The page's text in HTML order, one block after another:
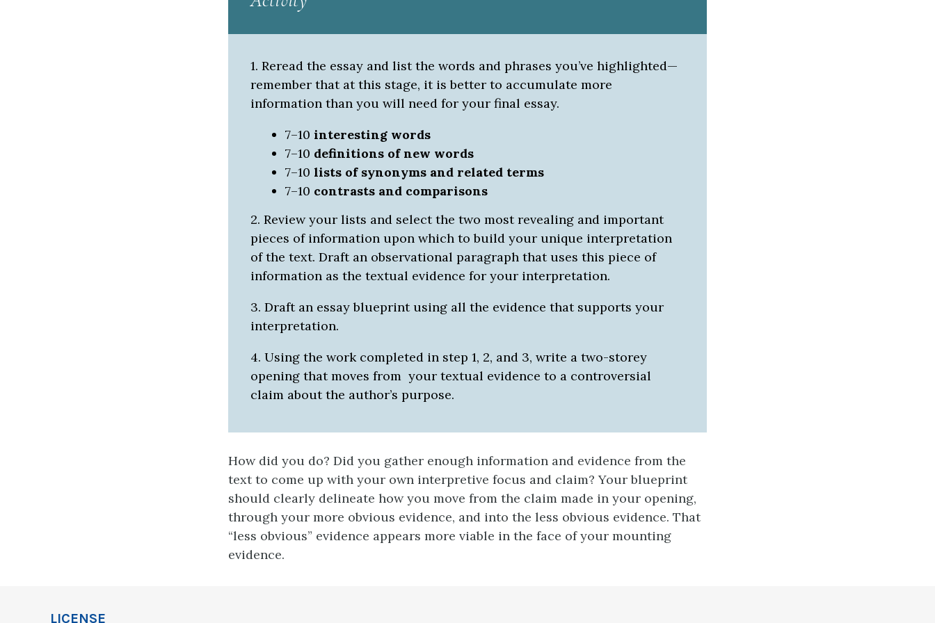
1. Reread the essay and list the words and phrases you’ve highlighted—
remember that at this stage, it is better to accumulate more
information than you will need for your final essay.
7–10 interesting words
7–10 definitions of new words
7–10 lists of synonyms and related terms
7–10 contrasts and comparisons
2. Review your lists and select the two most revealing and important
pieces of information upon which to build your unique interpretation
of the text. Draft an observational paragraph that uses this piece of
information as the textual evidence for your interpretation.
3. Draft an essay blueprint using all the evidence that supports your
interpretation.
4. Using the work completed in step 1, 2, and 3, write a two-storey
opening that moves from your textual evidence to a controversial
claim about the author’s purpose.
How did you do? Did you gather enough information and evidence from the
text to come up with your own interpretive focus and claim? Your blueprint
should clearly delineate how you move from the claim made in your opening,
through your more obvious evidence, and into the less obvious evidence. That
“less obvious” evidence appears more viable in the face of your mounting
evidence.
LICENSE